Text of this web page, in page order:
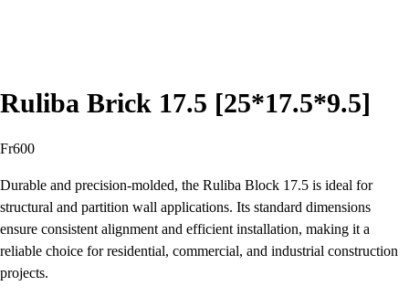
Ruliba Brick 17.5 [25*17.5*9.5]
Fr600
Durable and precision-molded, the Ruliba Block 17.5 is ideal for
structural and partition wall applications. Its standard dimensions
ensure consistent alignment and efficient installation, making it a
reliable choice for residential, commercial, and industrial construction
projects.